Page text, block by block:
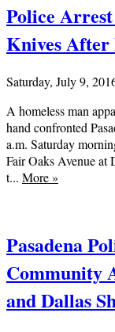
Police
Knives
Saturday, July 9,
A homeless man
hand confronted
a.m. Saturday
Fair Oaks Avenue at
t... More»
Pasadena
Community
and Dallas